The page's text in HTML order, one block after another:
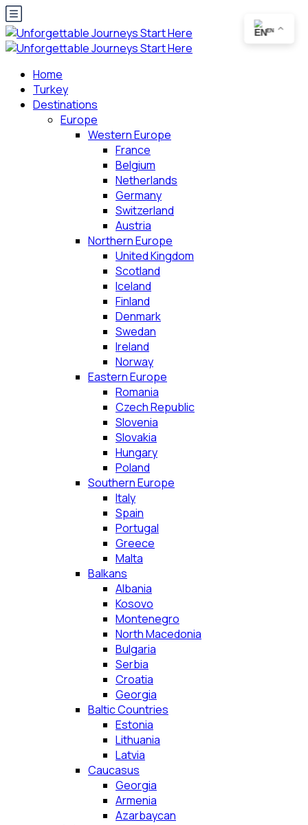
Home
Turkey
Destinations
Europe
Western Europe
France
Belgium
Netherlands
Germany
Switzerland
Austria
Northern Europe
United Kingdom
Scotland
Iceland
Finland
Denmark
Swedan
Ireland
Norway
Eastern Europe
Romania
Czech Republic
Slovenia
Slovakia
Hungary
Poland
Southern Europe
Italy
Spain
Portugal
Greece
Malta
Balkans
Albania
Kosovo
Montenegro
North Macedonia
Bulgaria
Serbia
Croatia
Georgia
Baltic Countries
Estonia
Lithuania
Latvia
Caucasus
Georgia
Armenia
Azarbaycan
EN